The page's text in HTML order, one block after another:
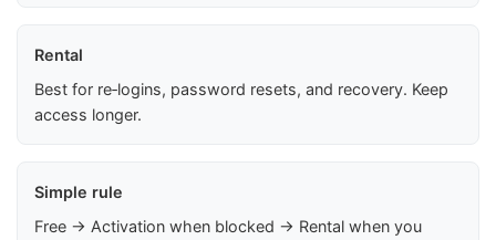
Rental
Best for re‑logins, password resets, and recovery. Keep
access longer.
Simple rule
Free → Activation when blocked → Rental when you